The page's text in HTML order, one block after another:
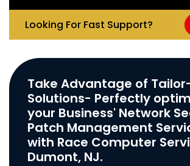
Looking For Fast Support?
Take Advantage of
Solutions- Perfectly
your Business' Network
Patch Management
with Race Computer
Dumont, NJ.